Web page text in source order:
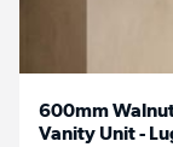
600mm
Vanity Unit -